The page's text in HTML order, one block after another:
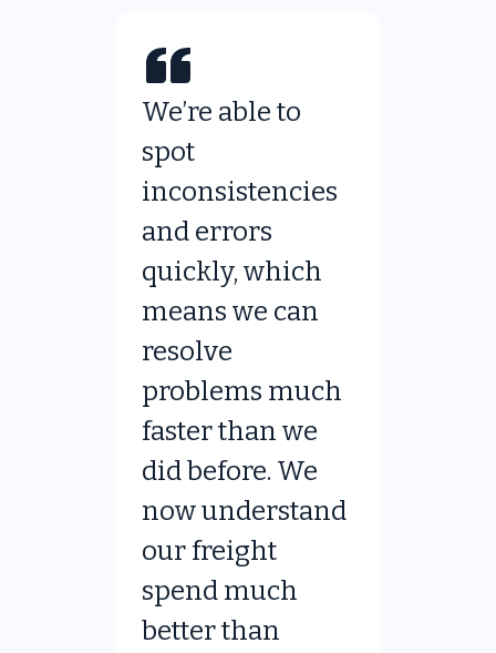
We’re able to
spot
inconsistencies
and errors
quickly, which
means we can
resolve
problems much
faster than we
did before. We
now understand
our freight
spend much
better than